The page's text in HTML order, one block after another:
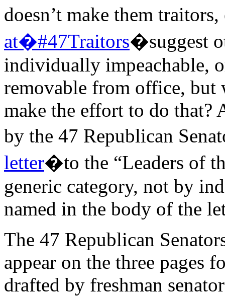
doesn’t make them
at�#47Traitors�suggest
individually impeachable,
removable from office, but
make the effort to do that?
by the 47 Republican
letter�to the “Leaders of
generic category, not by
named in the body of the
The 47 Republican
appear on the three pages
drafted by freshman